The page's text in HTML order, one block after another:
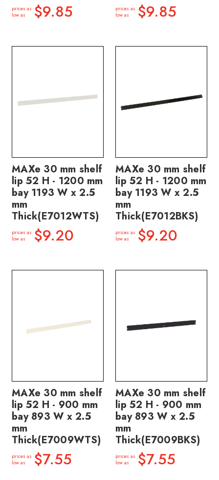
prices as
low as
$9.85
prices as
low as
$9.85
MAXe 30 mm shelf
lip 52 H - 1200 mm
bay 1193 W x 2.5
mm
Thick(E7012WTS)
prices as
low as
$9.20
MAXe 30 mm shelf
lip 52 H - 1200 mm
bay 1193 W x 2.5
mm
Thick(E7012BKS)
prices as
low as
$9.20
MAXe 30 mm shelf
lip 52 H - 900 mm
bay 893 W x 2.5
mm
Thick(E7009WTS)
prices as
low as
$7.55
MAXe 30 mm shelf
lip 52 H - 900 mm
bay 893 W x 2.5
mm
Thick(E7009BKS)
prices as
low as
$7.55